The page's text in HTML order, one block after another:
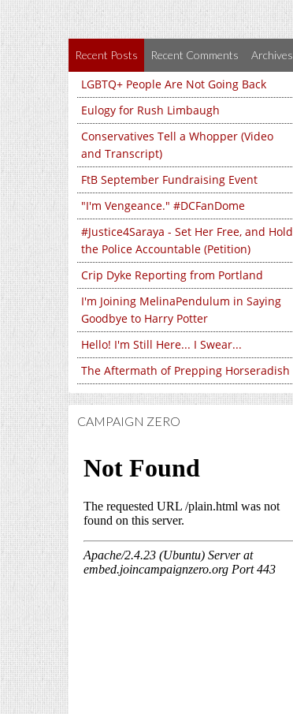
Recent Posts Recent Comments Archives
LGBTQ+ People Are Not Going Back
Eulogy for Rush Limbaugh
Conservatives Tell a Whopper (Video
and Transcript)
FtB September Fundraising Event
"I'm Vengeance." #DCFanDome
#Justice4Saraya - Set Her Free, and Hold
the Police Accountable (Petition)
Crip Dyke Reporting from Portland
I'm Joining MelinaPendulum in Saying
Goodbye to Harry Potter
Hello! I'm Still Here... I Swear...
The Aftermath of Prepping Horseradish
CAMPAIGN ZERO